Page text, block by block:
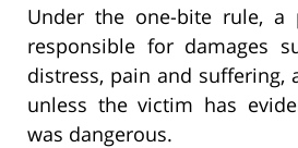
Under the one-bite rule,
responsible for damages
distress, pain and suffering,
unless the victim has
was dangerous.